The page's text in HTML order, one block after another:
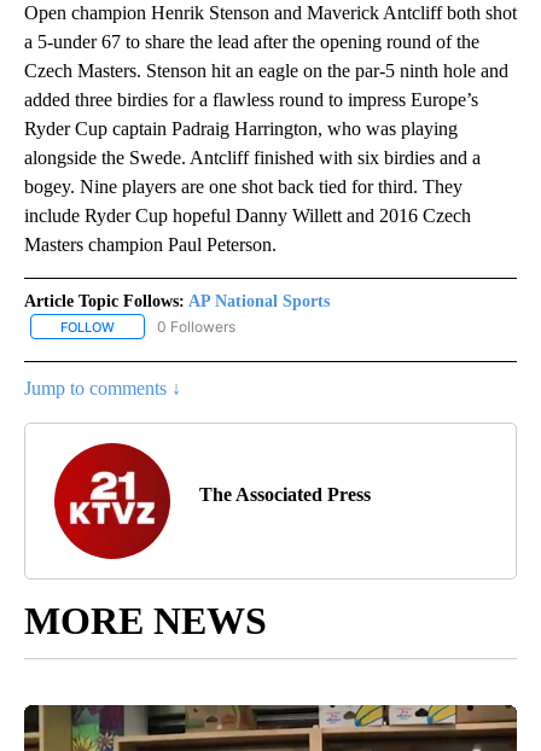
Open champion Henrik Stenson and Maverick Antcliff both shot
a 5-under 67 to share the lead after the opening round of the
Czech Masters. Stenson hit an eagle on the par-5 ninth hole and
added three birdies for a flawless round to impress Europe’s
Ryder Cup captain Padraig Harrington, who was playing
alongside the Swede. Antcliff finished with six birdies and a
bogey. Nine players are one shot back tied for third. They
include Ryder Cup hopeful Danny Willett and 2016 Czech
Masters champion Paul Peterson.
Article Topic Follows: AP National Sports
FOLLOW FOLLOW "AP NATIONAL SPORTS" TO RECEIVE NOTIFICATIONS
0 Followers
Jump to comments ↓
The Associated Press
MORE NEWS